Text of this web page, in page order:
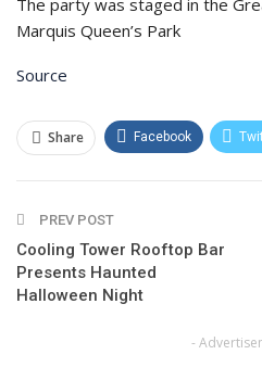
The party was staged in the
Marquis Queen’s Park
Source
Share Facebook
Email
PREV POST
Cooling Tower Rooftop Bar
Presents Haunted
Halloween Night
-